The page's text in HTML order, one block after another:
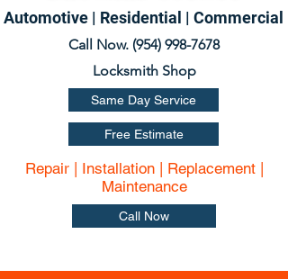
Call Now. (954) 998-7678
Automotive | Residential | Commercial
Same Day Service
Free Estimate
Repair | Installation | Replacement |
Maintenance
Call Now
Locksmith Shop